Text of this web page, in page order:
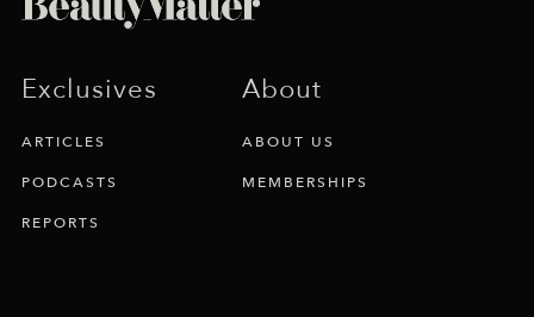
Exclusives
ARTICLES
PODCASTS
REPORTS
About
ABOUT US
MEMBERSHIPS